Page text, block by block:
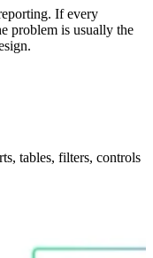
If every
problem is usually the
tables, filters, controls